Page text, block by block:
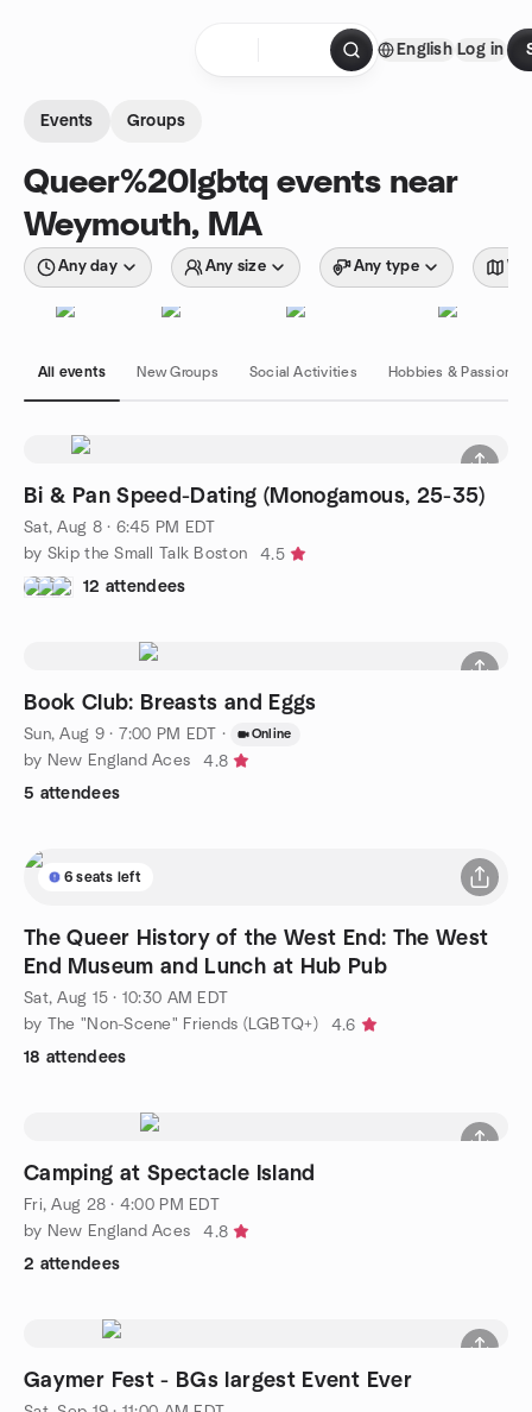
English Log in
Events Groups
Queer%20lgbtq events near
Weymouth, MA
Any day Any size Any type
All events New Groups Social Activities Hobbies & Passions
Bi & Pan Speed-Dating (Monogamous, 25-35)
Sat, Aug 8 · 6:45 PM EDT
by Skip the Small Talk Boston
4.5
12 attendees
Book Club: Breasts and Eggs
Sun, Aug 9 · 7:00 PM EDT · Online
by New England Aces
4.8
5 attendees
6 seats left
The Queer History of the West End: The West
End Museum and Lunch at Hub Pub
Sat, Aug 15 · 10:30 AM EDT
by The "Non-Scene" Friends (LGBTQ+)
4.6
18 attendees
Camping at Spectacle Island
Fri, Aug 28 · 4:00 PM EDT
by New England Aces
4.8
2 attendees
Gaymer Fest - BGs largest Event Ever